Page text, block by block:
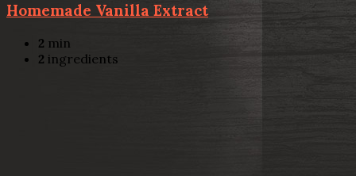
Homemade Vanilla Extract
2 min
2 ingredients